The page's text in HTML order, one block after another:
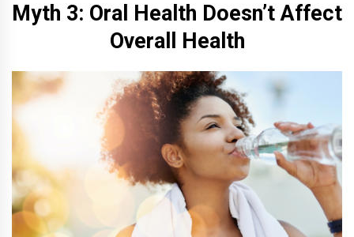
Myth 3: Oral Health Doesn’t Affect
Overall Health